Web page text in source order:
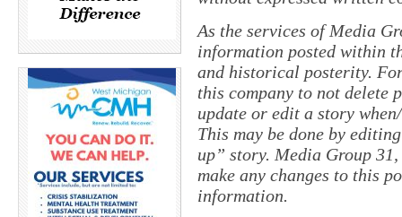
As the services of Media
information posted within
and historical posterity.
this company to not delete
update or edit a story
This may be done by
up” story. Media Group
make any changes to this
information.